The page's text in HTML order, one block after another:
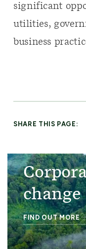
significant
utilities,
business
SHARE THIS PAGE:
change
FIND OUT MORE